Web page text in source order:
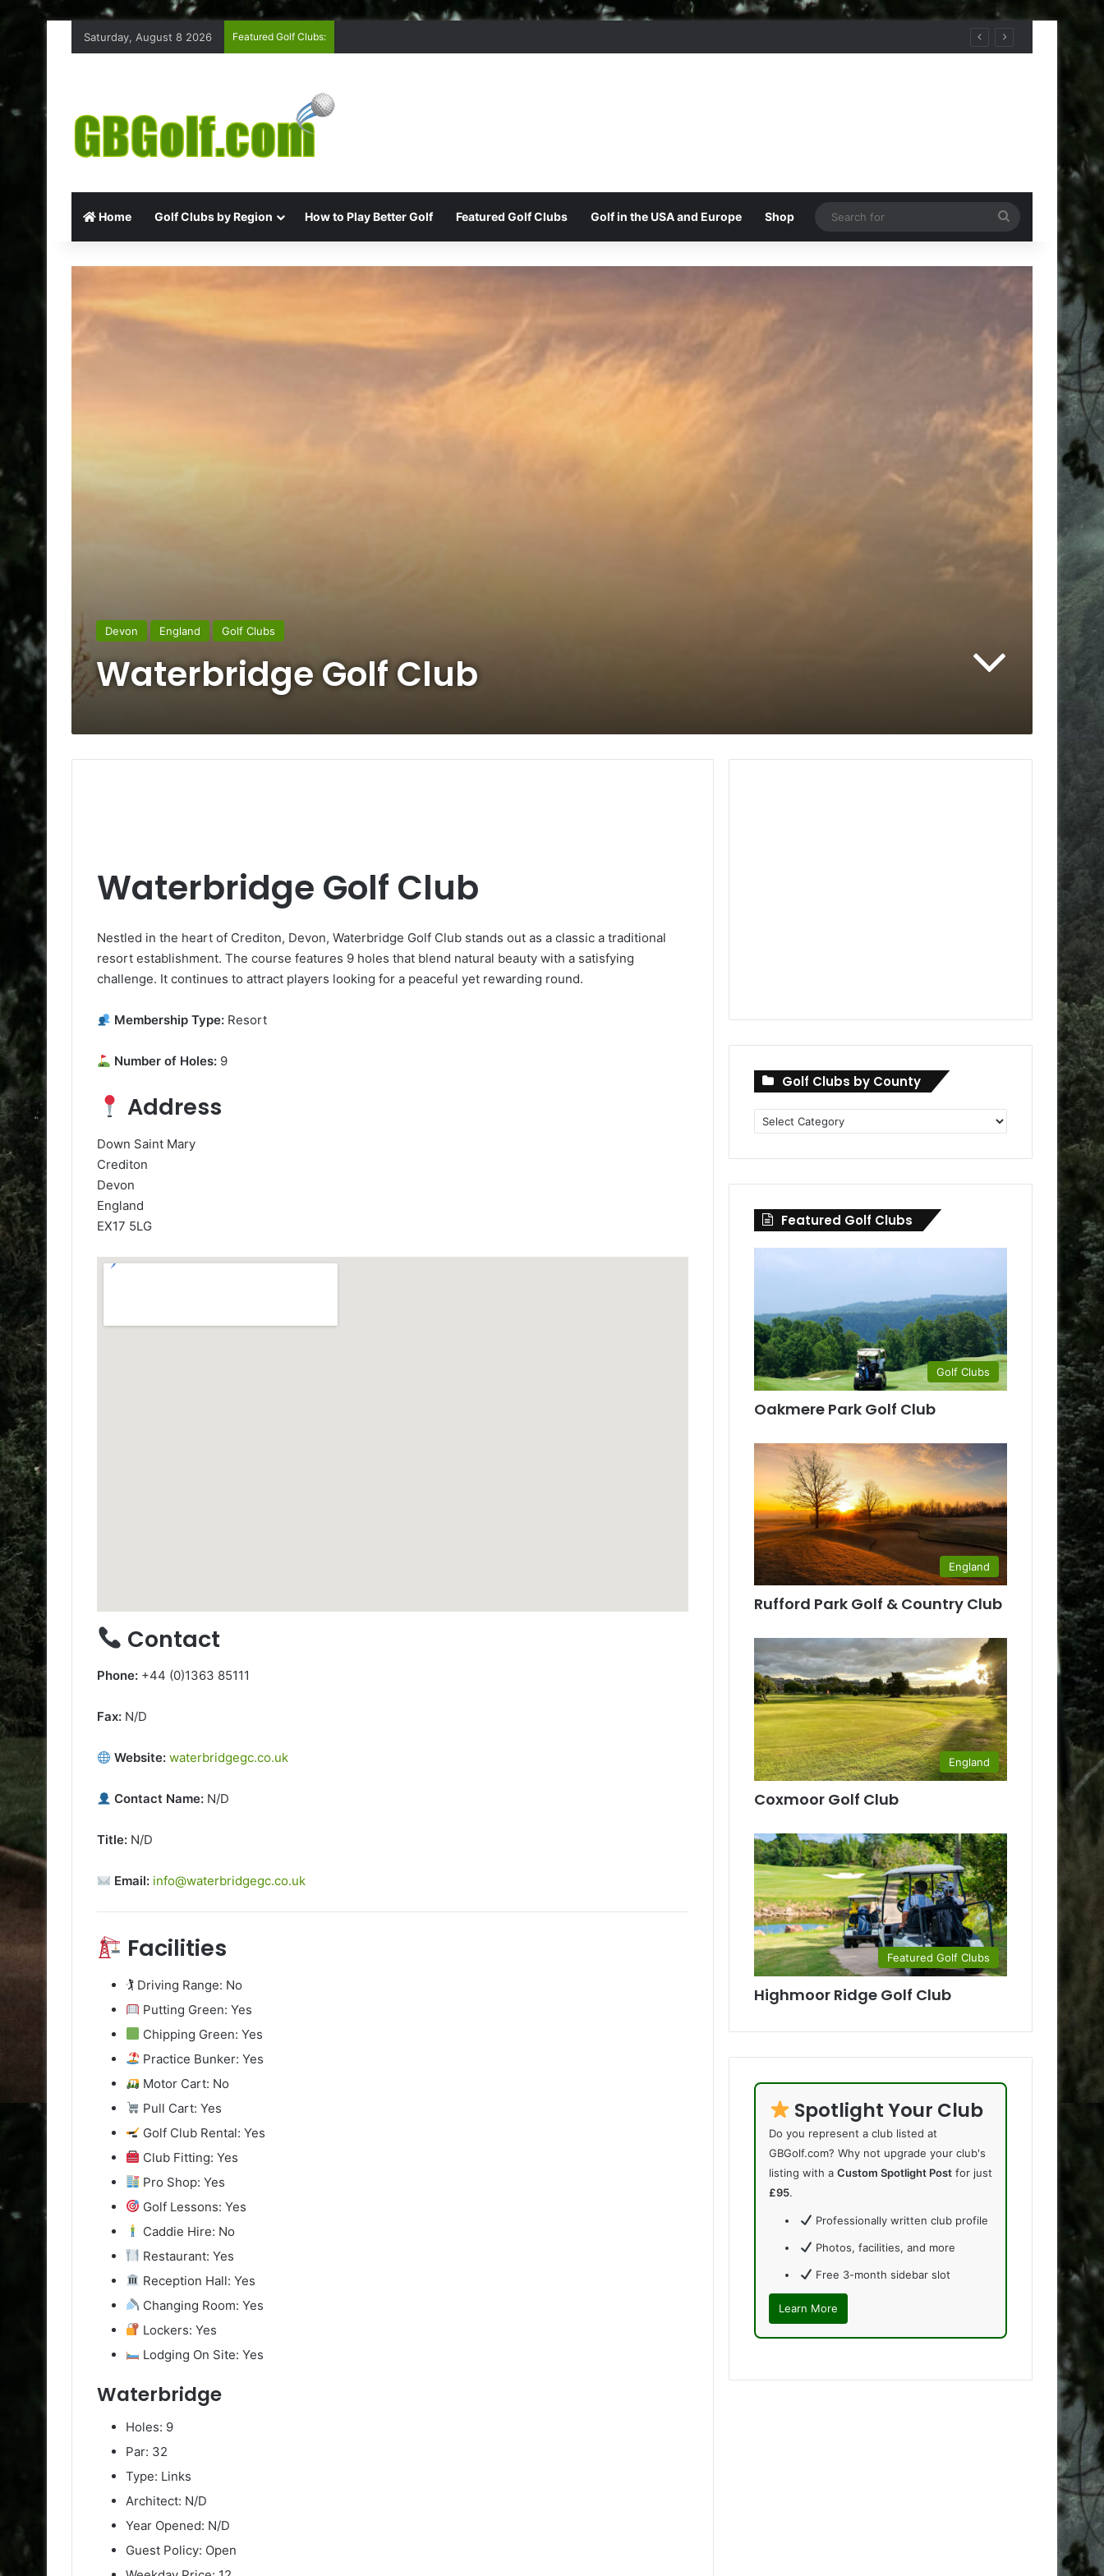
Saturday, August 8 2026 Featured Golf Clubs:
Home Golf Clubs by Region How to Play Better Golf Featured Golf Clubs Golf in the USA and Europe Shop
for
Devon England Golf Clubs
Waterbridge Golf Club
Waterbridge Golf Club
Nestled in the heart of Crediton, Devon, Waterbridge Golf Club stands out as a classic a traditional
resort establishment. The course features 9 holes that blend natural beauty with a satisfying
challenge. It continues to attract players looking for a peaceful yet rewarding round.
Membership Type: Resort
Number of Holes: 9
Address
Down Saint Mary
Crediton
Devon
England
EX17 5LG
Contact
Phone: +44 (0)1363 85111
Fax: N/D
Website: waterbridgegc.co.uk
Contact Name: N/D
Title: N/D
Email: info@waterbridgegc.co.uk
Facilities
🏌️ Driving Range: No
Putting Green: Yes
Chipping Green: Yes
Practice Bunker: Yes
Motor Cart: No
Pull Cart: Yes
Golf Club Rental: Yes
Club Fitting: Yes
Pro Shop: Yes
Golf Lessons: Yes
Caddie Hire: No
Restaurant: Yes
Reception Hall: Yes
Changing Room: Yes
Lockers: Yes
Lodging On Site: Yes
Waterbridge
Holes: 9
Par: 32
Type: Links
Architect: N/D
Year Opened: N/D
Guest Policy: Open
Golf Clubs by County
Golf
Clubs
Featured Golf Clubs
Golf Clubs
Oakmere Park Golf Club
England
Rufford Park Golf & Country Club
England
Coxmoor Golf Club
Featured Golf Clubs
Highmoor Ridge Golf Club
Spotlight Your Club
Do you represent a club listed at
GBGolf.com? Why not upgrade your club's
listing with aCustom Spotlight Post for just
£95.
Professionally written club profile
Photos, facilities, and more
Free 3-month sidebar slot
Learn More